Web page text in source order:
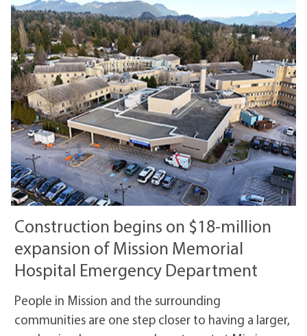
Construction begins on $18-million
expansion of Mission Memorial
Hospital Emergency Department
People in Mission and the surrounding
communities are one step closer to having a larger,